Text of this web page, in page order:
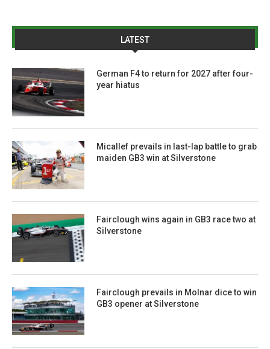
LATEST
German F4 to return for 2027 after four-
year hiatus
Micallef prevails in last-lap battle to grab
maiden GB3 win at Silverstone
Fairclough wins again in GB3 race two at
Silverstone
Fairclough prevails in Molnar dice to win
GB3 opener at Silverstone